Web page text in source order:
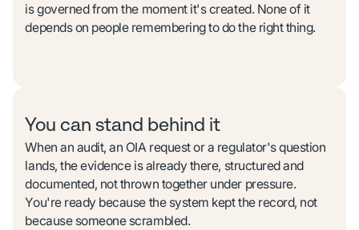
is governed from the moment it's created. None of it
depends on people remembering to do the right thing.
You can stand behind it
When an audit, an OIA request or a regulator's question
lands, the evidence is already there, structured and
documented, not thrown together under pressure.
You're ready because the system kept the record, not
because someone scrambled.